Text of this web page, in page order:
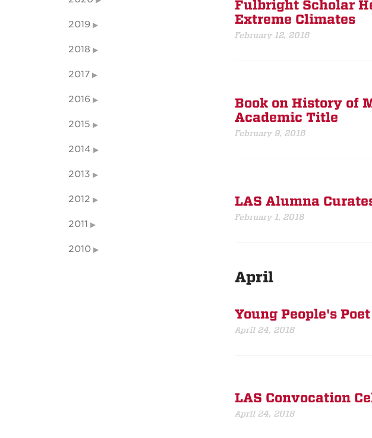
Fulbright Scholar
Extreme Climates
February 12, 2018
Book on History of
Academic Title
February 9, 2018
LAS Alumna
February 1, 2018
April
Young People's
April 24, 2018
LAS Convocation
April 24, 2018
2019
2018
2017
2016
2015
2014
2013
2012
2011
2010